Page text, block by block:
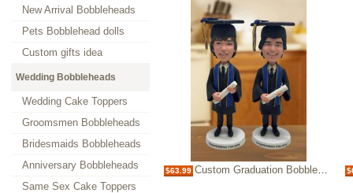
New Arrival Bobbleheads
Pets Bobblehead dolls
Custom gifts idea
Wedding Bobbleheads
Wedding Cake Toppers
Groomsmen Bobbleheads
Bridesmaids Bobbleheads
Anniversary Bobbleheads
Same Sex Cake Toppers
$63.99 Custom Graduation Bobblehead Figurine Personalized Graduate Gift